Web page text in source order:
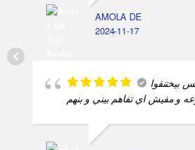
AMOLA DE
2024-11-17
بيختنقوا
و مفيش اي تفاهم بيني و بنهم